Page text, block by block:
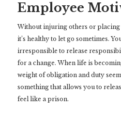
Employee
Without injuring others or
it’s healthy to let go sometimes.
irresponsible to release
for a change. When life is
weight of obligation and duty
something that allows you to
feel like a prison.